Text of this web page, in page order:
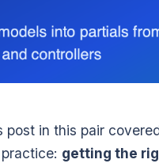
post in this pair
getting the